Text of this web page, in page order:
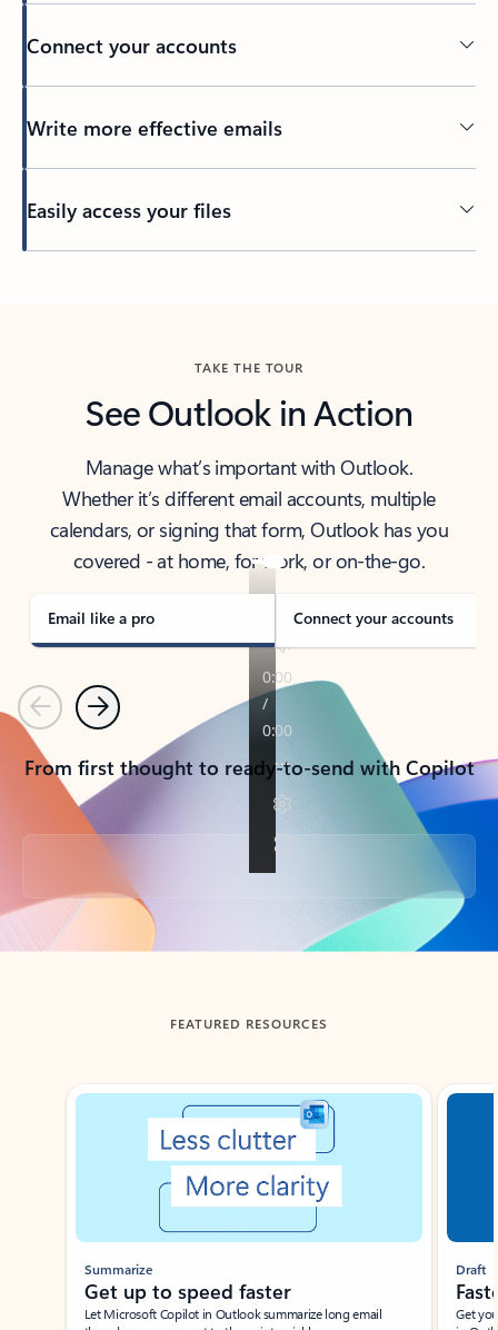
Connect your accounts
Write more effective emails
Easily access your files
TAKE THE TOUR
See Outlook in Action
Manage what’s important with Outlook.
Whether it’s different email accounts, multiple
calendars, or signing that form, Outlook has you
covered - at home, for work, or on-the-go.
Email like a pro Connect your accounts
PreviousNext
From first thought to ready-to-send with Copilot
Back to tabs
FEATURED RESOURCES
Showing slide 1 of 3
Summarize
Get up to speed faster ​
Let Microsoft Copilot in Outlook summarize long email
Draft
Get